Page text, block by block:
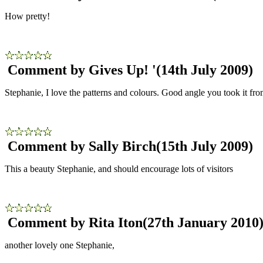
How pretty!
Comment by Gives Up! '(14th July 2009)
Stephanie, I love the patterns and colours. Good angle you took it
Comment by Sally Birch(15th July 2009)
This a beauty Stephanie, and should encourage lots of visitors
Comment by Rita Iton(27th January 2010)
another lovely one Stephanie,